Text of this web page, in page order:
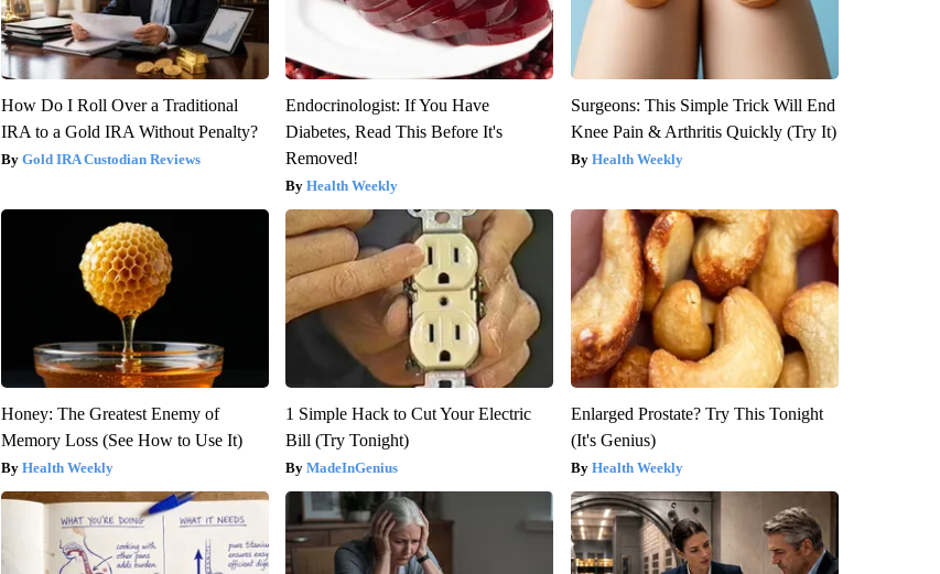
How Do I Roll Over a Traditional
IRA to a Gold IRA Without Penalty?
Gold IRA Custodian Reviews
Endocrinologist: If You Have
Diabetes, Read This Before It's
Removed!
Health Weekly
Surgeons: This Simple Trick Will End
Knee Pain & Arthritis Quickly (Try It)
Health Weekly
Honey: The Greatest Enemy of
Memory Loss (See How to Use It)
Health Weekly
1 Simple Hack to Cut Your Electric
Bill (Try Tonight)
MadeInGenius
Enlarged Prostate? Try This Tonight
(It's Genius)
Health Weekly